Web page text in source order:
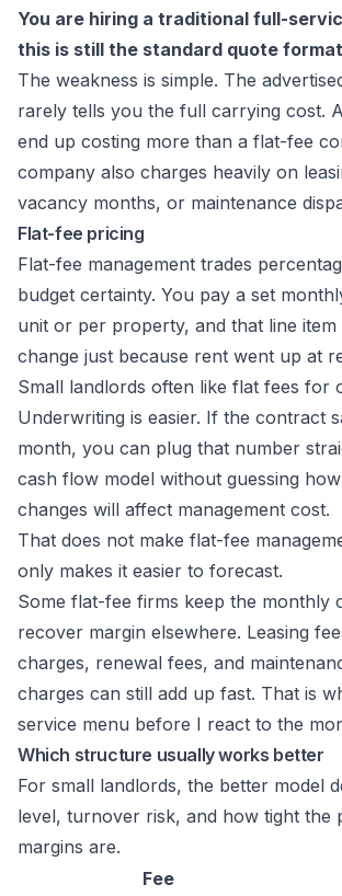
You are hiring a traditional full-
this is still the standard quote format
The weakness is simple. The
rarely tells you the full carrying cost.
end up costing more than a flat-fee
company also charges heavily on
vacancy months, or maintenance
Flat-fee pricing
Flat-fee management trades
budget certainty. You pay a set
unit or per property, and that line item
change just because rent went up at
Small landlords often like flat fees for
Underwriting is easier. If the contract
month, you can plug that number
cash flow model without guessing
changes will affect management cost.
That does not make flat-fee
only makes it easier to forecast.
Some flat-fee firms keep the monthly
recover margin elsewhere. Leasing
charges, renewal fees, and
charges can still add up fast. That is
service menu before I react to the
Which structure usually works better
For small landlords, the better model
level, turnover risk, and how tight the
margins are.
Fee